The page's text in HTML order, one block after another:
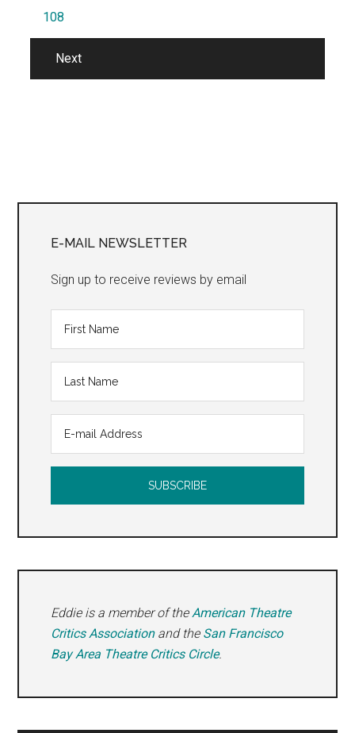
108
Next
Sidebar
E-MAIL NEWSLETTER
Sign up to receive reviews by email
Eddie is a member of theAmerican Theatre
Critics Associationand the San Francisco
Bay Area Theatre Critics Circle.